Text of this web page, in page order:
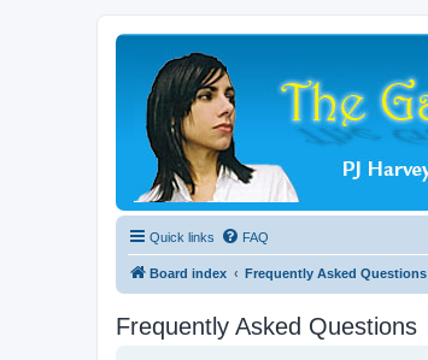
Quick links FAQ
Board index Frequently Asked Questions
Frequently Asked Questions